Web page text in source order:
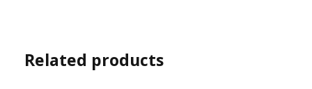
Related products